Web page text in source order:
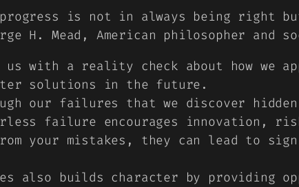
progress is not in always being right
H. Mead, American philosopher and
with a reality check about how we
solutions in the future.
our failures that we discover
failure encourages innovation,
your mistakes, they can lead to
also builds character by providing